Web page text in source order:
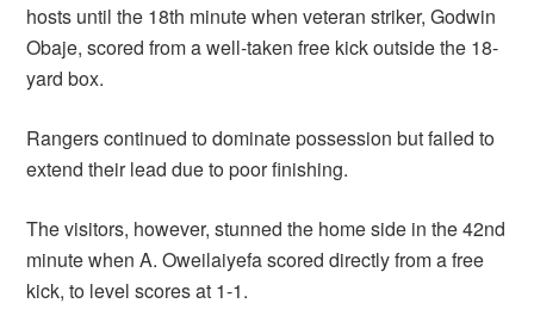
hosts until the 18th minute when veteran striker, Godwin
Obaje, scored from a well-taken free kick outside the 18-
yard box.
Rangers continued to dominate possession but failed to
extend their lead due to poor finishing.
The visitors, however, stunned the home side in the 42nd
minute when A. Oweilaiyefa scored directly from a free
kick, to level scores at 1-1.